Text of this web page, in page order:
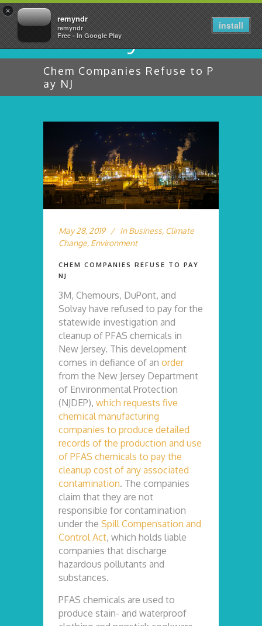
Chem Companies Refuse to P
ay NJ
May 28, 2019 In Business, Climate
Change, Environment
CHEM COMPANIES REFUSE TO PAY
NJ
3M, Chemours, DuPont, and
Solvay have refused to pay for the
statewide investigation and
cleanup of PFAS chemicals in
New Jersey. This development
comes in defiance of an order
from the New Jersey Department
of Environmental Protection
(NJDEP), which requests five
chemical manufacturing
companies to produce detailed
records of the production and use
of PFAS chemicals to pay the
cleanup cost of any associated
contamination. The companies
claim that they are not
responsible for contamination
under the Spill Compensation and
Control Act, which holds liable
companies that discharge
hazardous pollutants and
substances.
PFAS chemicals are used to
produce stain- and waterproof
×
remyndr
remyndr
Free - In Google Play
install